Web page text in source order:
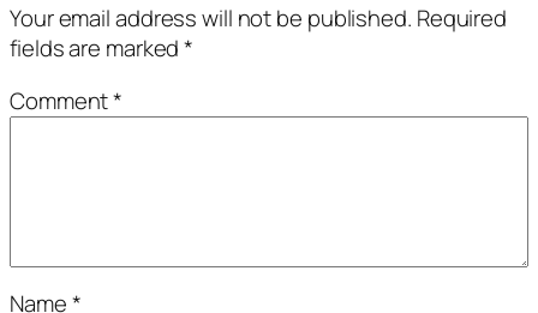
Your email address will not be published. Required
fields are marked*
Comment*
Name*